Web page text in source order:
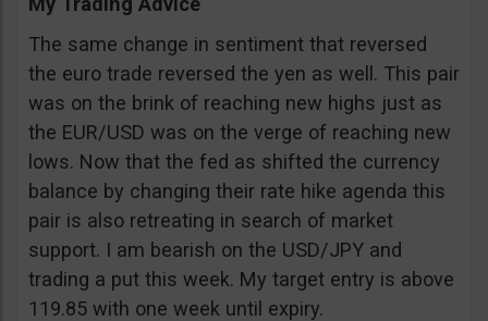
The same change in sentiment that reversed
the euro trade reversed the yen as well. This pair
was on the brink of reaching new highs just as
the EUR/USD was on the verge of reaching new
lows. Now that the fed as shifted the currency
balance by changing their rate hike agenda this
pair is also retreating in search of market
support. I am bearish on the USD/JPY and
trading a put this week. My target entry is above
119.85 with one week until expiry.